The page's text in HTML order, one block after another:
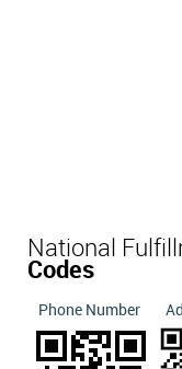
National
Codes
Phone Number